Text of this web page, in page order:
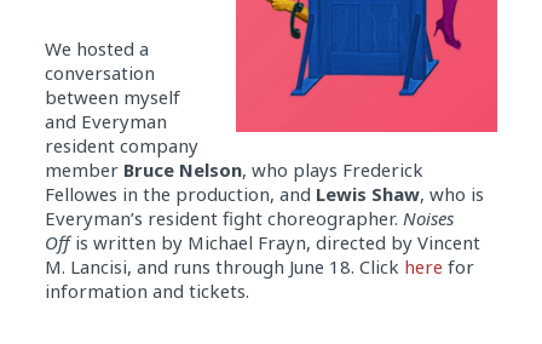
We hosted a
conversation
between myself
and Everyman
resident company
member Bruce Nelson, who plays Frederick
Fellowes in the production, and Lewis Shaw, who is
Everyman’s resident fight choreographer. Noises
Offis written by Michael Frayn, directed by Vincent
M. Lancisi, and runs through June 18. Click here for
information and tickets.